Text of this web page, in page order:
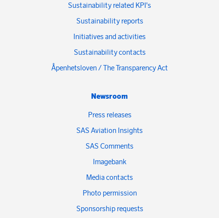
Sustainability related KPI's
Sustainability reports
Initiatives and activities
Sustainability contacts
Åpenhetsloven / The Transparency Act
Newsroom
Press releases
SAS Aviation Insights
SAS Comments
Imagebank
Media contacts
Photo permission
Sponsorship requests